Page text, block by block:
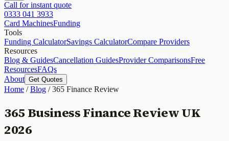
Call for instant quote
0333 041 3933
Card MachinesFunding
Tools
Funding CalculatorSavings CalculatorCompare Providers
Resources
Blog & GuidesCancellation GuidesProvider ComparisonsFree
ResourcesFAQs
About Get Quotes
Home /Blog /365 Finance Review
365 Business Finance Review UK
2026